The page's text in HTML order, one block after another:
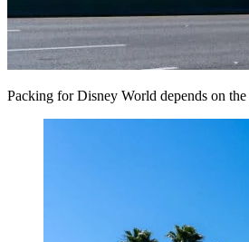
Packing for Disney World depends on the